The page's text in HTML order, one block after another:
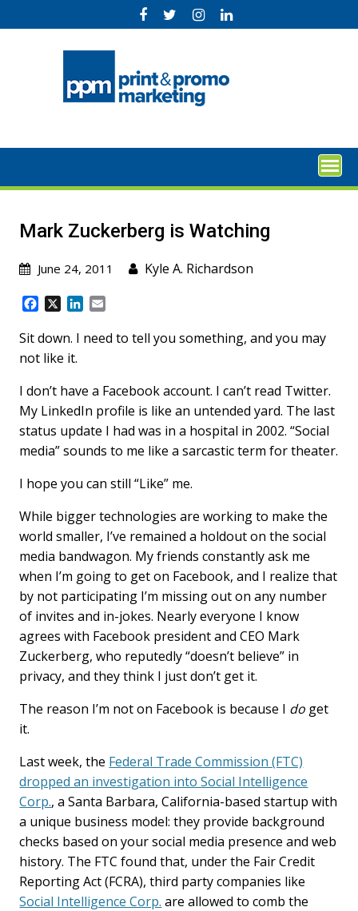
to
Mark Zuckerberg is Watching
June 24, 2011
Kyle A. Richardson
c
e
b
o
k
n
I
n
a
Sit down. I need to tell you something, and you may
not like it.
I don’t have a Facebook account. I can’t read Twitter.
My LinkedIn profile is like an untended yard. The last
status update I had was in a hospital in 2002. “Social
media” sounds to me like a sarcastic term for theater.
I hope you can still “Like” me.
While bigger technologies are working to make the
world smaller, I’ve remained a holdout on the social
media bandwagon. My friends constantly ask me
when I’m going to get on Facebook, and I realize that
by not participating I’m missing out on any number
of invites and in-jokes. Nearly everyone I know
agrees with Facebook president and CEO Mark
Zuckerberg, who reputedly “doesn’t believe” in
privacy, and they think I just don’t get it.
The reason I’m not on Facebook is because I do get
it.
Last week, the Federal Trade Commission (FTC)
dropped an investigation into Social Intelligence
Corp., a Santa Barbara, California-based startup with
a unique business model: they provide background
checks based on your social media presence and web
history. The FTC found that, under the Fair Credit
Reporting Act (FCRA), third party companies like
Social Intelligence Corp. are allowed to comb the